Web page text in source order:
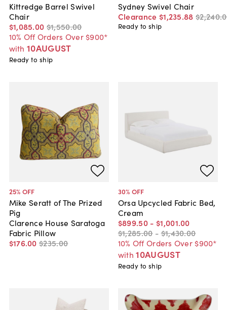
Kittredge Barrel Swivel
Chair
$1,085.00 $1,550.00
10% Off Orders Over $900*
with 10AUGUST
Ready to ship
Sydney Swivel Chair
Clearance $1,235.88 $2,240.
Ready to ship
25% OFF
Mike Seratt of The Prized
Pig
Clarence House Saratoga
Fabric Pillow
$176.00 $235.00
30% OFF
Orsa Upcycled Fabric Bed,
Cream
$899.50 - $1,001.00
$1,285.00 -$1,430.00
10% Off Orders Over $900*
with 10AUGUST
Ready to ship